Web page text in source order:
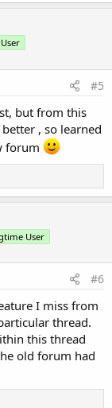
#5
but from this
, so learned
forum
User
#6
I miss from
thread.
this thread
old forum had